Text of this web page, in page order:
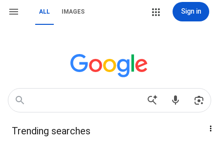
ALL IMAGES Sign in
Trending searches